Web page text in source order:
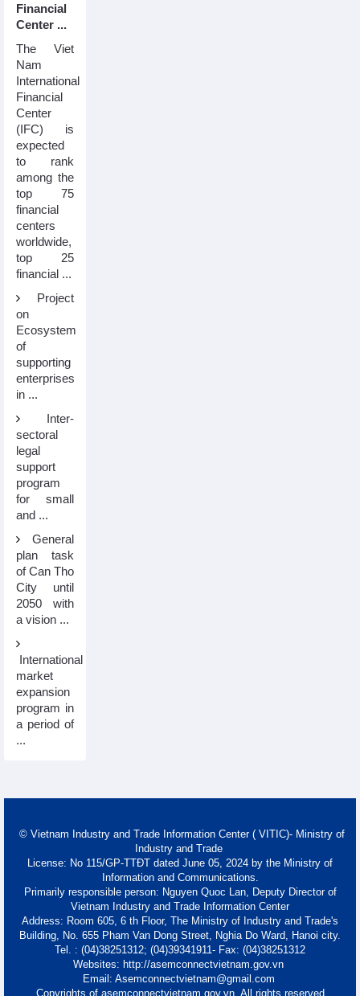
Financial
Center ...
The Viet
Nam
International
Financial
Center
(IFC) is
expected
to rank
among the
top 75
financial
centers
worldwide,
top 25
financial ...
Project
on
Ecosystem
of
supporting
enterprises
in ...
Inter-
sectoral
legal
support
program
for small
and ...
General
plan task
of Can Tho
City until
2050 with
a vision ...
International
market
expansion
program in
a period of
...
© Vietnam Industry and Trade Information Center ( VITIC)- Ministry of
Industry and Trade
License: No 115/GP-TTĐT dated June 05, 2024 by the Ministry of
Information and Communications.
Primarily responsible person: Nguyen Quoc Lan, Deputy Director of
Vietnam Industry and Trade Information Center
Address: Room 605, 6 th Floor, The Ministry of Industry and Trade's
Building, No. 655 Pham Van Dong Street, Nghia Do Ward, Hanoi city.
Tel. : (04)38251312; (04)39341911- Fax: (04)38251312
Websites: http://asemconnectvietnam.gov.vn
Email: Asemconnectvietnam@gmail.com
Copyrights of asemconnectvietnam.gov.vn. All rights reserved